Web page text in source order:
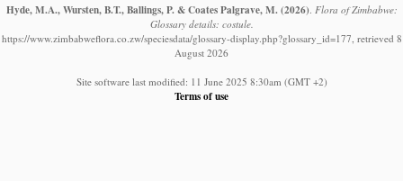
Hyde, M.A., Wursten, B.T., Ballings, P. & Coates Palgrave, M. (2026) Flora of Zimbabwe:
Glossary details: costule.
https://www.zimbabweflora.co.zw/speciesdata/glossary-display.php?glossary_id=177, retrieved 8
August 2026
Site software last modified: 11 June 2025 8:30am (GMT +2)
Terms of use